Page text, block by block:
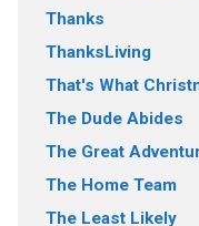
Thanks
ThanksLiving
That's What
The Dude Abides
The Great
The Home Team
The Least Likely